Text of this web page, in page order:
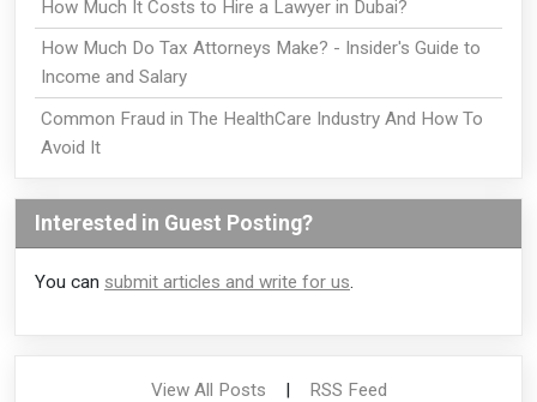
How Much It Costs to Hire a Lawyer in Dubai?
How Much Do Tax Attorneys Make? - Insider's Guide to
Income and Salary
Common Fraud in The HealthCare Industry And How To
Avoid It
Interested in Guest Posting?
You can submit articles and write for us.
View All Posts | RSS Feed